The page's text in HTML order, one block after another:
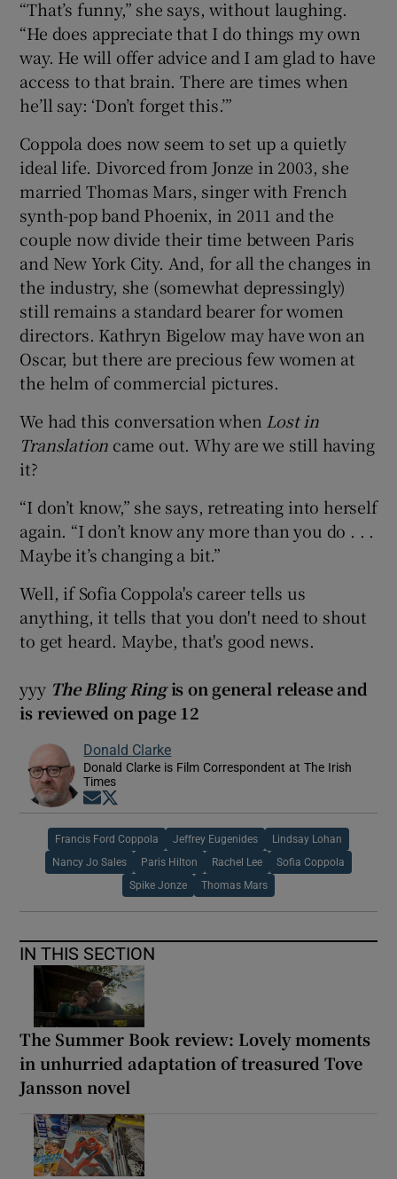
“That’s funny,” she says, without laughing.
“He does appreciate that I do things my own
way. He will offer advice and I am glad to have
access to that brain. There are times when
he’ll say: ‘Don’t forget this.’”
Coppola does now seem to set up a quietly
ideal life. Divorced from Jonze in 2003, she
married Thomas Mars, singer with French
synth-pop band Phoenix, in 2011 and the
couple now divide their time between Paris
and New York City. And, for all the changes in
the industry, she (somewhat depressingly)
still remains a standard bearer for women
directors. Kathryn Bigelow may have won an
Oscar, but there are precious few women at
the helm of commercial pictures.
We had this conversation when Lost in
Translation came out. Why are we still having
it?
“I don’t know,” she says, retreating into herself
again. “I don’t know any more than you do . . .
Maybe it’s changing a bit.”
Well, if Sofia Coppola's career tells us
anything, it tells that you don't need to shout
to get heard. Maybe, that's good news.
yyy The Bling Ringis on general release and
is reviewed on page 12
Donald Clarke
Donald Clarke is Film Correspondent at The Irish
Times
Opens in new window
Francis Ford Coppola Jeffrey Eugenides Lindsay Lohan
Nancy Jo Sales Paris Hilton Rachel Lee Sofia Coppola
Spike Jonze Thomas Mars
IN THIS SECTION
The Summer Book review: Lovely moments
in unhurried adaptation of treasured Tove
Jansson novel